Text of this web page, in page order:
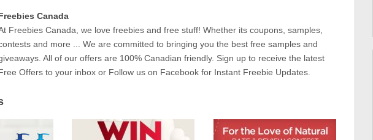
Canada
Freebies Canada, we love freebies and free stuff! Whether its coupons, samples,
and more ... We are committed to bringing you the best free samples and
All of our offers are 100% Canadian friendly. Sign up to receive the latest
Offers to your inbox or Follow us on Facebook for Instant Freebie Updates.